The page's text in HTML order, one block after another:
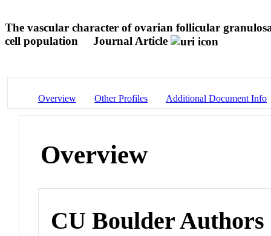
The vascular character of ovarian follicular
cell population
Journal Article
Overview Other Profiles Additional Document Info
Overview
CU Boulder Authors